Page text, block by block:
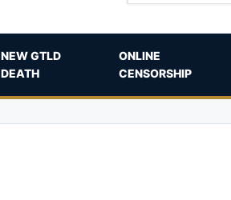
NEW GTLD
DEATH
ONLINE
CENSORSHIP